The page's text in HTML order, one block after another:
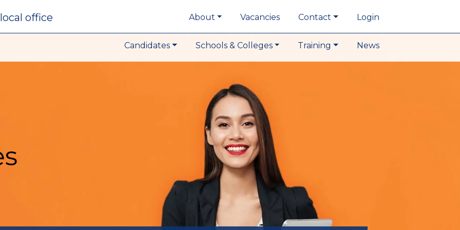
local office About Vacancies Contact Login
Candidates Schools & Colleges Training News